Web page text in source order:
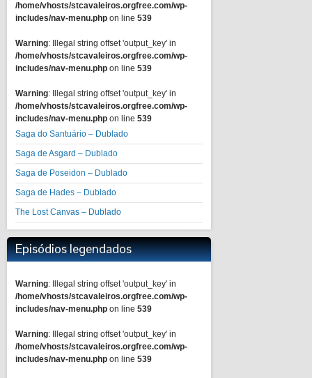
/home/vhosts/stcavaleiros.orgfree.com/wp-
includes/nav-menu.php on line 539
Warning: Illegal string offset 'output_key' in
/home/vhosts/stcavaleiros.orgfree.com/wp-
includes/nav-menu.php on line 539
Warning: Illegal string offset 'output_key' in
/home/vhosts/stcavaleiros.orgfree.com/wp-
includes/nav-menu.php on line 539
Saga do Santuário – Dublado
Saga de Asgard – Dublado
Saga de Poseidon – Dublado
Saga de Hades – Dublado
The Lost Canvas – Dublado
Episódios legendados
Warning: Illegal string offset 'output_key' in
/home/vhosts/stcavaleiros.orgfree.com/wp-
includes/nav-menu.php on line 539
Warning: Illegal string offset 'output_key' in
/home/vhosts/stcavaleiros.orgfree.com/wp-
includes/nav-menu.php on line 539